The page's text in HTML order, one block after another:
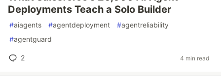
Deployments Teach a Solo Builder
#aiagents #agentdeployment #agentreliability
#agentguard
2 4 min read